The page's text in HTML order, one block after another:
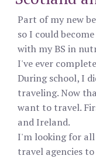
Part of my new
so I could
with my BS in
I've ever
During school, I
traveling. Now
want to travel.
and Ireland.
I'm looking for all
travel agencies